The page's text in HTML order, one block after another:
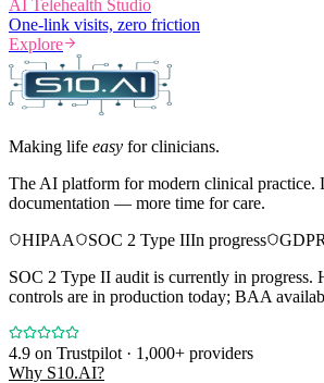
AI Telehealth Studio
One-link visits, zero friction
Explore
Making life easy for clinicians.
The AI platform for modern clinical practice.
documentation — more time for care.
HIPAA
SOC 2 Type IIIn progress
GDPR
SOC 2 Type II audit is currently in progress.
controls are in production today; BAA
4.9 on Trustpilot · 1,000+ providers
Why S10.AI?